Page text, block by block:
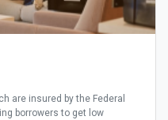
are insured by the Federal
borrowers to get low